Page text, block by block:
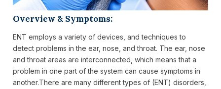
Overview & Symptoms:
ENT employs a variety of devices, and techniques to
detect problems in the ear, nose, and throat. The ear, nose
and throat areas are interconnected, which means that a
problem in one part of the system can cause symptoms in
another.There are many different types of (ENT) disorders,